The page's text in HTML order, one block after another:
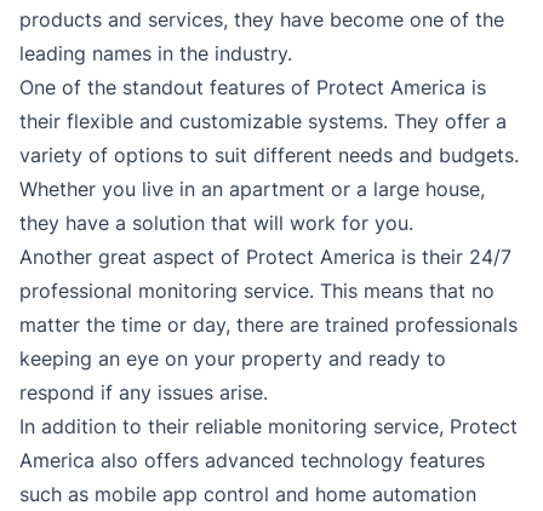
products and services, they have become one of the
leading names in the industry.
One of the standout features of Protect America is
their flexible and customizable systems. They offer a
variety of options to suit different needs and budgets.
Whether you live in an apartment or a large house,
they have a solution that will work for you.
Another great aspect of Protect America is their 24/7
professional monitoring service. This means that no
matter the time or day, there are trained professionals
keeping an eye on your property and ready to
respond if any issues arise.
In addition to their reliable monitoring service, Protect
America also offers advanced technology features
such as mobile app control and home automation